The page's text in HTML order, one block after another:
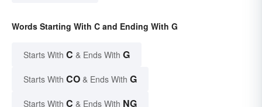
Words Starting With C and Ending With G
Starts With C & Ends With G
Starts With CO & Ends With G
Starts With C & Ends With NG